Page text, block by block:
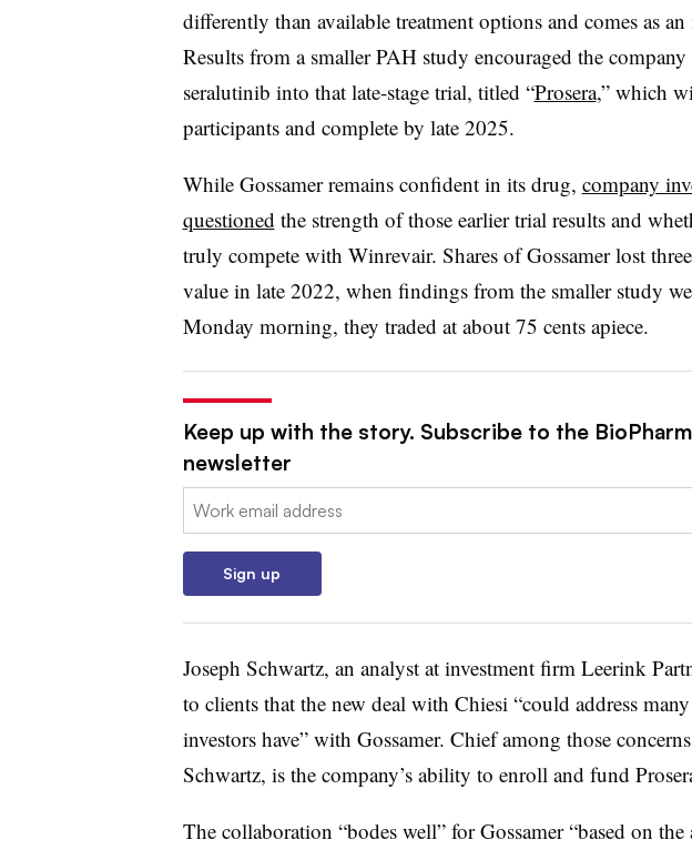
differently than available treatment options and comes as
Results from a smaller PAH study encouraged the company
seralutinib into that late-stage trial, titled “Prosera,” which
participants and complete by late 2025.
While Gossamer remains confident in its drug, company
questioned the strength of those earlier trial results and
truly compete with Winrevair. Shares of Gossamer lost
value in late 2022, when findings from the smaller study
Monday morning, they traded at about 75 cents apiece.
Keep up with the story. Subscribe to the
newsletter
Email:
Sign up
Joseph Schwartz, an analyst at investment firm Leerink
to clients that the new deal with Chiesi “could address
investors have” with Gossamer. Chief among those
Schwartz, is the company’s ability to enroll and fund
The collaboration “bodes well” for Gossamer “based on